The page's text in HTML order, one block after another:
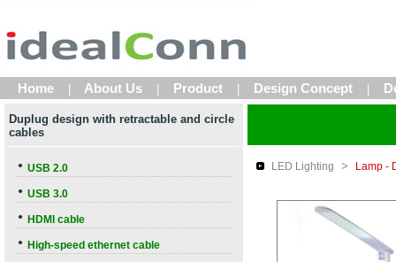
Home About Us Product Design Concept
Duplug design with retractable and circle
cables
● USB 2.0
● USB 3.0
● HDMI cable
● High-speed ethernet cable
LED Lighting > Lamp -